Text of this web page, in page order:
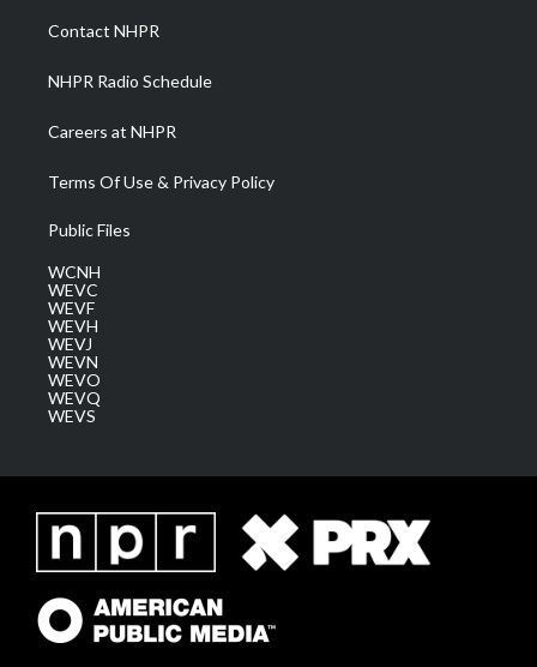
a
m
Contact NHPR
NHPR Radio Schedule
Careers at NHPR
Terms Of Use & Privacy Policy
Public Files
WCNH
WEVC
WEVF
WEVH
WEVJ
WEVN
WEVO
WEVQ
WEVS